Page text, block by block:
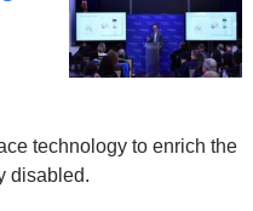
technology to enrich the
disabled.